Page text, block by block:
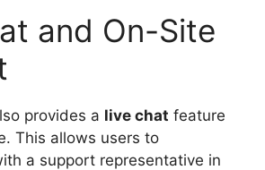
and On-Site
provides a live chat feature
This allows users to
a support representative in